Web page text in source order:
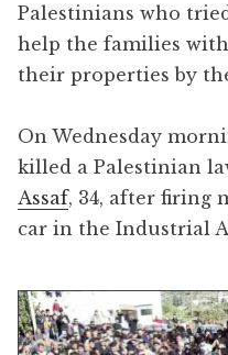
Palestinians who
help the families
their properties by
On Wednesday
killed a Palestinian
Assaf, 34, after firing
car in the Industrial